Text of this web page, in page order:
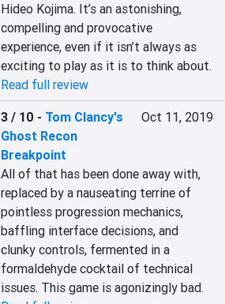
Hideo Kojima. It’s an astonishing,
compelling and provocative
experience, even if it isn’t always as
exciting to play as it is to think about.
Read full review
3 / 10 - Tom Clancy's
Ghost Recon
Breakpoint
Oct 11, 2019
All of that has been done away with,
replaced by a nauseating terrine of
pointless progression mechanics,
baffling interface decisions, and
clunky controls, fermented in a
formaldehyde cocktail of technical
issues. This game is agonizingly bad.